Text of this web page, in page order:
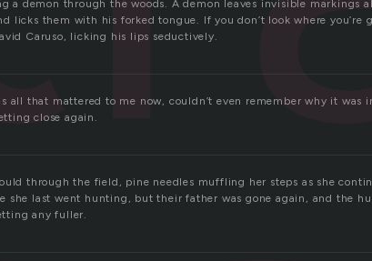
a demon through the woods. A demon leaves invisible markings
licks them with his forked tongue. If you don’t look where you’re
Caruso, licking his lips seductively.
all that mattered to me now, couldn’t even remember why it was
close again.
through the field, pine needles muffling her steps as she
she last went hunting, but their father was gone again, and the
any fuller.